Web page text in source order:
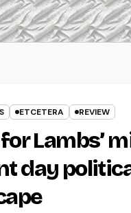
ETCETERA REVIEW
for Lambs’
day